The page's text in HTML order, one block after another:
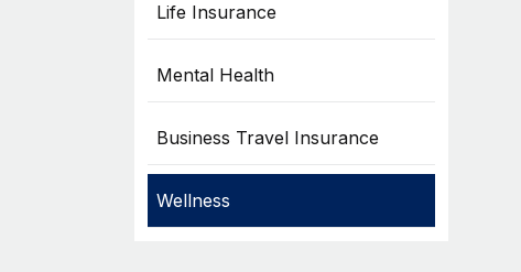
Life Insurance
Mental Health
Business Travel Insurance
Wellness